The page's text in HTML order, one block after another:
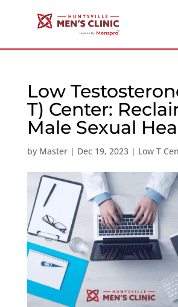
Low
T) Center:
Male Sexual
by Master| Dec 19, 2023| Low T